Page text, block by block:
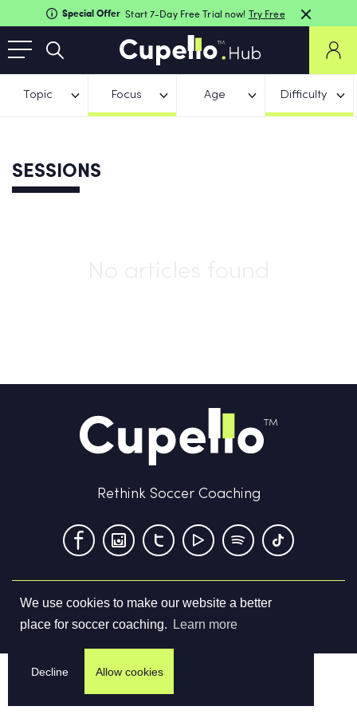
We use cookies to make our website a better
place for soccer coaching.
Learn more
Decline Allow cookies
Special Offer Start 7-Day Free Trial now! Try Free
Topic Focus Age Difficulty
SESSIONS
Rethink Soccer Coaching
Terms & Conditions Privacy Policy Contact us
©2026Cupello Ltd. All Rights Reserved